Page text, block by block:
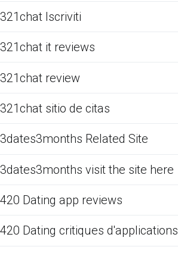
321chat Iscriviti
321chat it reviews
321chat review
321chat sitio de citas
3dates3months Related Site
3dates3months visit the site here
420 Dating app reviews
420 Dating critiques d'applications